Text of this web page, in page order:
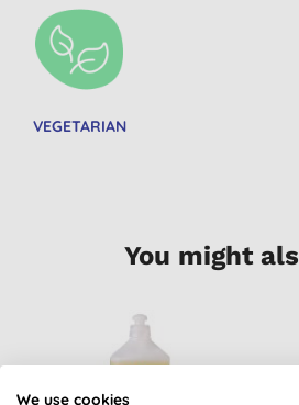
VEGETARIAN
You might
We use cookies